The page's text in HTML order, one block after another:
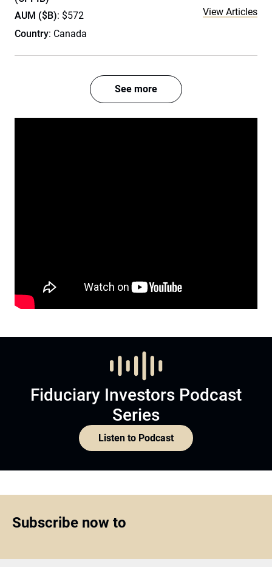
AUM ($B): $572
Country: Canada
View Articles
See more
Fiduciary Investors Podcast
Series
Listen to Podcast
Subscribe now to